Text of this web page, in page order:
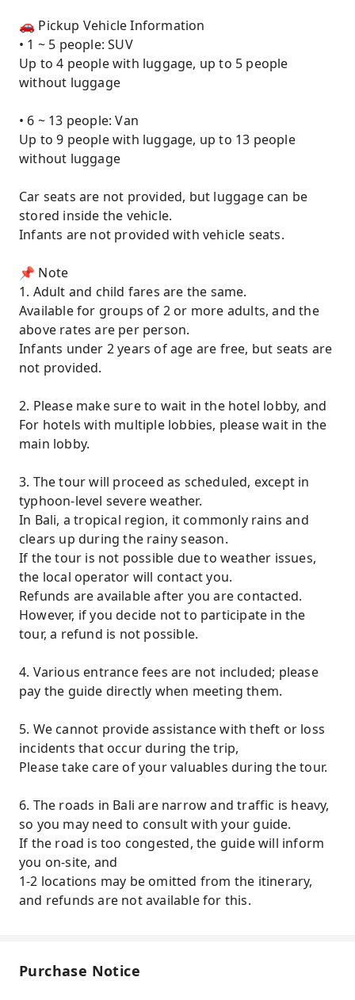
🚗 Pickup Vehicle Information
• 1 ~ 5 people: SUV
Up to 4 people with luggage, up to 5 people
without luggage
• 6 ~ 13 people: Van
Up to 9 people with luggage, up to 13 people
without luggage
Car seats are not provided, but luggage can be
stored inside the vehicle.
Infants are not provided with vehicle seats.
📌 Note
1. Adult and child fares are the same.
Available for groups of 2 or more adults, and the
above rates are per person.
Infants under 2 years of age are free, but seats are
not provided.
2. Please make sure to wait in the hotel lobby, and
For hotels with multiple lobbies, please wait in the
main lobby.
3. The tour will proceed as scheduled, except in
typhoon-level severe weather.
In Bali, a tropical region, it commonly rains and
clears up during the rainy season.
If the tour is not possible due to weather issues,
the local operator will contact you.
Refunds are available after you are contacted.
However, if you decide not to participate in the
tour, a refund is not possible.
4. Various entrance fees are not included; please
pay the guide directly when meeting them.
5. We cannot provide assistance with theft or loss
incidents that occur during the trip,
Please take care of your valuables during the tour.
6. The roads in Bali are narrow and traffic is heavy,
so you may need to consult with your guide.
If the road is too congested, the guide will inform
you on-site, and
1-2 locations may be omitted from the itinerary,
and refunds are not available for this.
Purchase Notice